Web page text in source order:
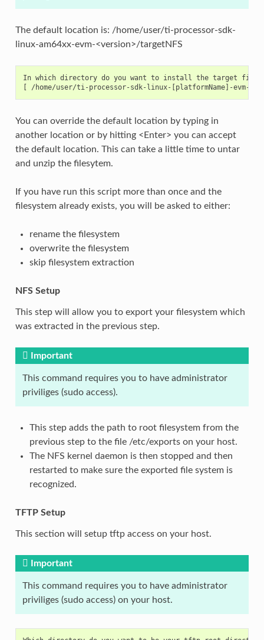
The default location is: /home/user/ti-processor-sdk-
linux-am64xx-evm-<version>/targetNFS
In which directory do you want to install the target
You can override the default location by typing in
another location or by hitting <Enter> you can accept
the default location. This can take a little time to untar
and unzip the filesytem.
If you have run this script more than once and the
filesystem already exists, you will be asked to either:
rename the filesystem
overwrite the filesystem
skip filesystem extraction
NFS Setup
This step will allow you to export your filesystem which
was extracted in the previous step.
Important
This command requires you to have administrator
priviliges (sudo access).
This step adds the path to root filesystem from the
previous step to the file /etc/exports on your host.
The NFS kernel daemon is then stopped and then
restarted to make sure the exported file system is
recognized.
TFTP Setup
This section will setup tftp access on your host.
Important
This command requires you to have administrator
priviliges (sudo access) on your host.